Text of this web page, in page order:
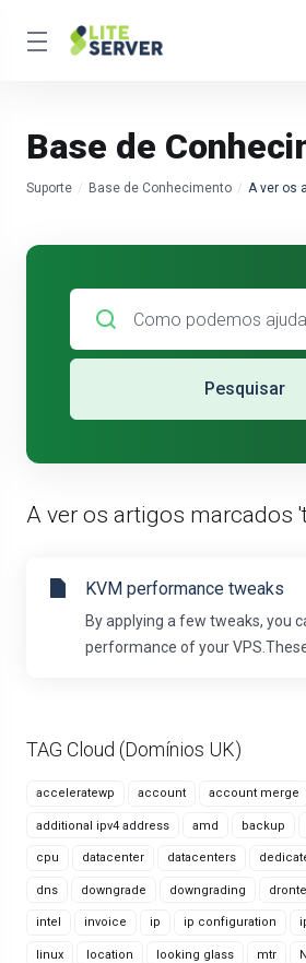
Base de
Suporte Base de Conhecimento A ver os
TAG Cloud (Domínios UK)
acceleratewp account account merge
additional ipv4 address amd backup
cpu datacenter datacenters
dns downgrade downgrading
intel invoice ip ip configuration
linux location looking glass mtr
Pesquisar
A ver os artigos marcados
KVM performance tweaks
By applying a few tweaks, you
performance of your VPS.These